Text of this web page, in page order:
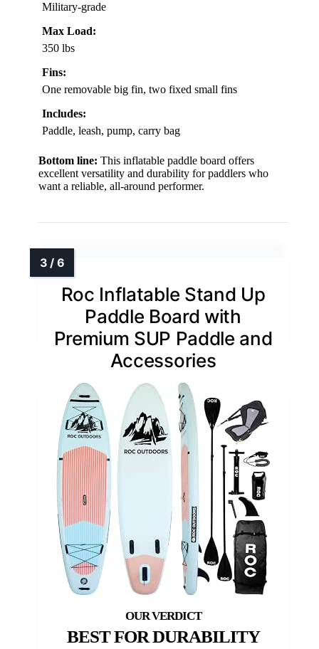
Military-grade
Max Load:
350 lbs
Fins:
One removable big fin, two fixed small fins
Includes:
Paddle, leash, pump, carry bag
Bottom line: This inflatable paddle board offers
excellent versatility and durability for paddlers who
want a reliable, all-around performer.
Roc Inflatable Stand Up
Paddle Board with
Premium SUP Paddle and
Accessories
BEST FOR DURABILITY